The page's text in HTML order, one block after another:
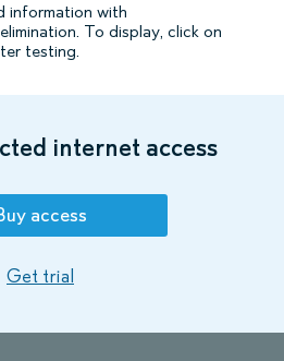
information with
To display, click on
testing.
internet access
access
Get trial